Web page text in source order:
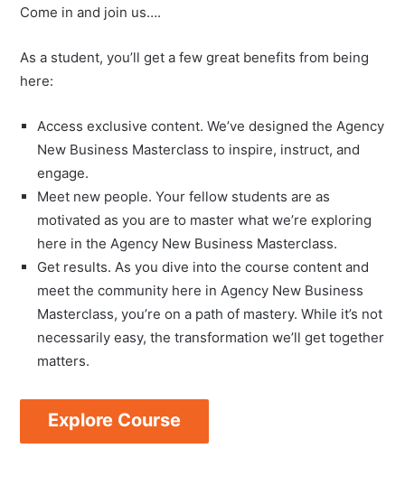
Come in and join us….
As a student, you’ll get a few great benefits from being
here:
Access exclusive content. We’ve designed the Agency
New Business Masterclass to inspire, instruct, and
engage.
Meet new people. Your fellow students are as
motivated as you are to master what we’re exploring
here in the Agency New Business Masterclass.
Get results. As you dive into the course content and
meet the community here in Agency New Business
Masterclass, you’re on a path of mastery. While it’s not
necessarily easy, the transformation we’ll get together
matters.
Explore Course